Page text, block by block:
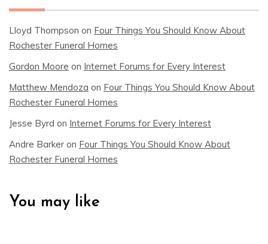
Lloyd Thompson on Four Things You Should Know About
Rochester Funeral Homes
Gordon Moore on Internet Forums for Every Interest
Matthew Mendoza on Four Things You Should Know About
Rochester Funeral Homes
Jesse Byrd on Internet Forums for Every Interest
Andre Barker on Four Things You Should Know About
Rochester Funeral Homes
You may like